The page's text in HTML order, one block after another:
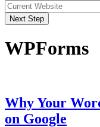
Next Step
WPForms
Why Your
on Google